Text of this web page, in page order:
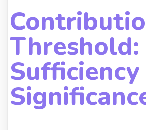
Threshold:
Sufficiency